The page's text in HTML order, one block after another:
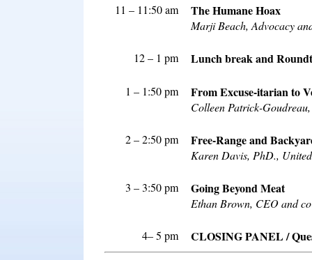
11 – 11:50 am The Humane Hoax
Marji Beach, Advocacy
12 – 1 pm Lunch break and
1 – 1:50 pm From Excuse-itarian to
Colleen Patrick-
2 – 2:50 pm Free-Range and
Karen Davis, PhD.,
3 – 3:50 pm Going Beyond Meat
Ethan Brown, CEO and
4– 5 pm CLOSING PANEL /